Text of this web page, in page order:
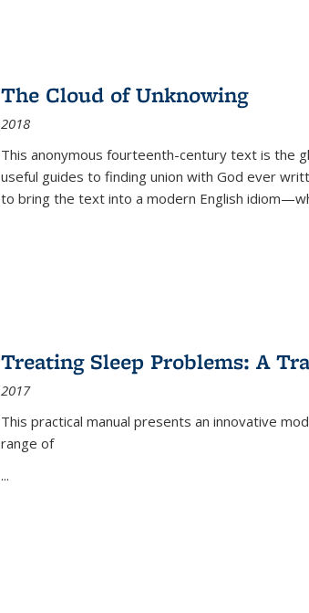
The Cloud of Unknowing
2018
This anonymous fourteenth-century text is the
useful guides to finding union with God ever
to bring the text into a modern English
Treating Sleep Problems: A
2017
This practical manual presents an innovative
range of
...